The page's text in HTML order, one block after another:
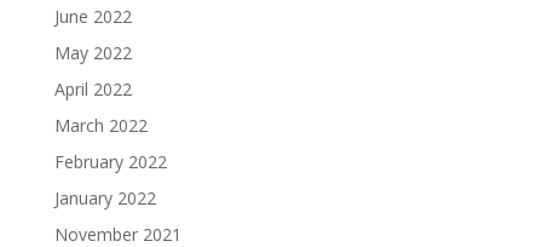
June 2022
May 2022
April 2022
March 2022
February 2022
January 2022
November 2021